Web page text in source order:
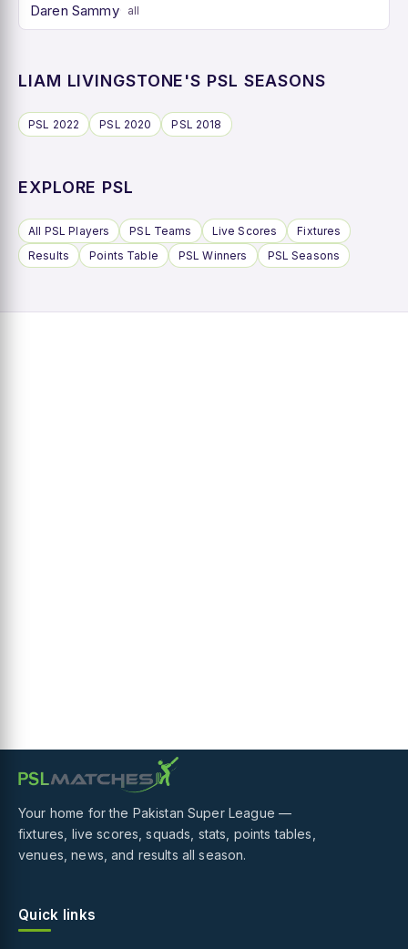
Daren Sammy all
LIAM LIVINGSTONE'S PSL SEASONS
PSL 2022 PSL 2020 PSL 2018
EXPLORE PSL
All PSL Players PSL Teams Live Scores
Fixtures
Results
Points Table PSL Winners PSL Seasons
Your home for the Pakistan Super League —
fixtures, live scores, squads, stats, points tables,
venues, news, and results all season.
Quick links